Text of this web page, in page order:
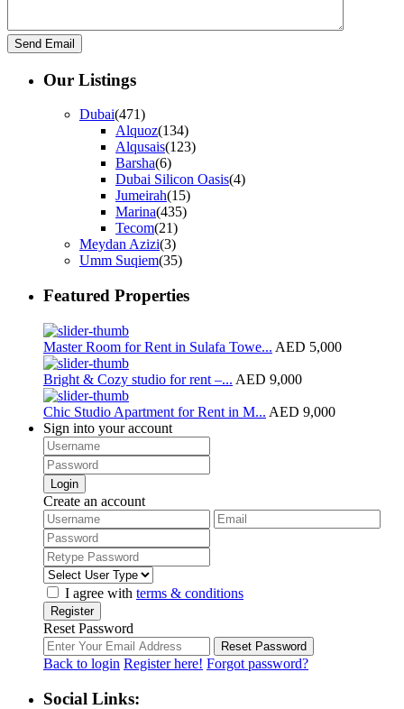
Our Listings
Dubai(471)
Alquoz(134)
Alqusais(123)
Barsha(6)
Dubai Silicon Oasis(4)
Jumeirah(15)
Marina(435)
Tecom(21)
Meydan Azizi(3)
Umm Suqiem(35)
Featured Properties
Master Room for Rent in Sulafa Towe... AED 5,000
Bright & Cozy studio for rent –... AED 9,000
Chic Studio Apartment for Rent in M... AED 9,000
Sign into your account
Login
Create an account
I agree with terms & conditions
Register
Reset Password
Reset Password
Back to login Register here! Forgot password?
Social Links: